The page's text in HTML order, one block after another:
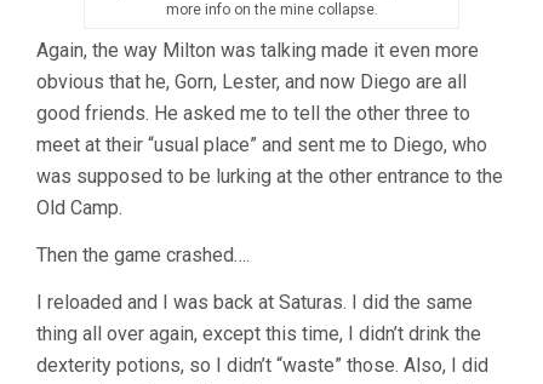
more info on the mine collapse.
Again, the way Milton was talking made it even more
obvious that he, Gorn, Lester, and now Diego are all
good friends. He asked me to tell the other three to
meet at their “usual place” and sent me to Diego, who
was supposed to be lurking at the other entrance to the
Old Camp.
Then the game crashed….
I reloaded and I was back at Saturas. I did the same
thing all over again, except this time, I didn’t drink the
dexterity potions, so I didn’t “waste” those. Also, I did